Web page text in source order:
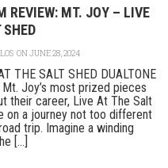
REVIEW: MT. JOY – LIVE
SHED
ON JUNE 28, 2024
THE SALT SHED DUALTONE
Joy’s most prized pieces
their career, Live At The Salt
on a journey not too different
trip. Imagine a winding
[...]